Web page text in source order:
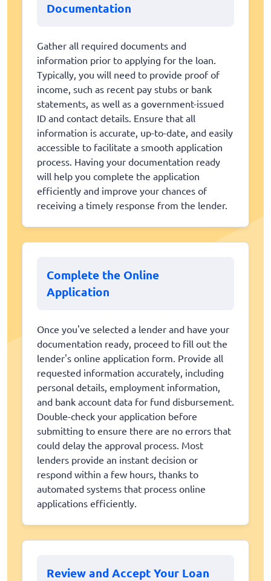
Documentation
Gather all required documents and
information prior to applying for the loan.
Typically, you will need to provide proof of
income, such as recent pay stubs or bank
statements, as well as a government-issued
ID and contact details. Ensure that all
information is accurate, up-to-date, and easily
accessible to facilitate a smooth application
process. Having your documentation ready
will help you complete the application
efficiently and improve your chances of
receiving a timely response from the lender.
Complete the Online
Application
Once you've selected a lender and have your
documentation ready, proceed to fill out the
lender's online application form. Provide all
requested information accurately, including
personal details, employment information,
and bank account data for fund disbursement.
Double-check your application before
submitting to ensure there are no errors that
could delay the approval process. Most
lenders provide an instant decision or
respond within a few hours, thanks to
automated systems that process online
applications efficiently.
Review and Accept Your Loan